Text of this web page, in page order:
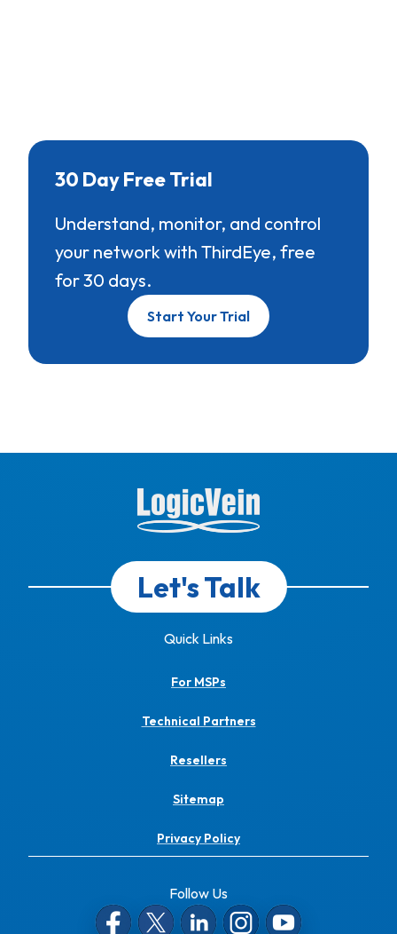
30 Day Free Trial
Understand, monitor, and control
your network with ThirdEye, free
for 30 days.
Start Your Trial
Let's Talk
Quick Links
For MSPs
Technical Partners
Resellers
Sitemap
Privacy Policy
Follow Us